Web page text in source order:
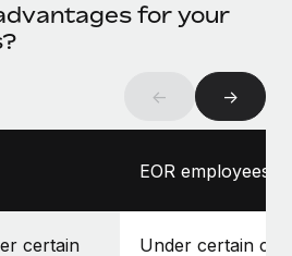
for your
← →
EOR employees
certain
Under certain